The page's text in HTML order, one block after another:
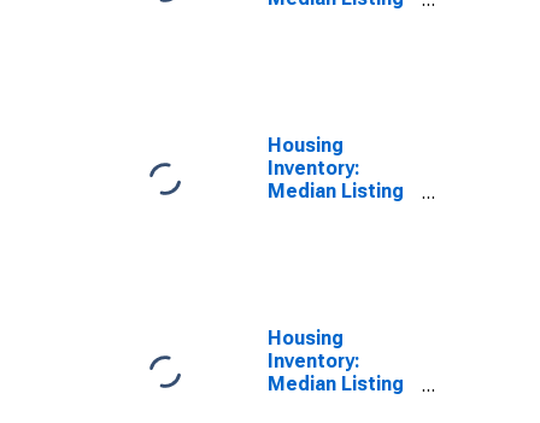
Housing
Inventory:
Median Listing
Housing
Inventory:
Median Listing